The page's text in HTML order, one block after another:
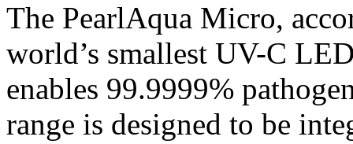
The PearlAqua Micro,
world’s smallest UV-C
enables 99.9999%
range is designed to be